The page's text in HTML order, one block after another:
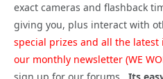
exact cameras and flashback
giving you, plus interact with
special prizes and all the
our monthly newsletter (WE